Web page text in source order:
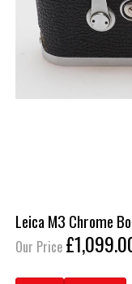
Leica M3 Chrome
Our Price